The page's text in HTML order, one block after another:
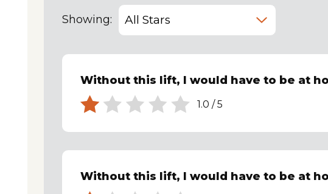
Showing:
Without this lift, I would have to be at
1.0 /5
Without this lift, I would have to be at